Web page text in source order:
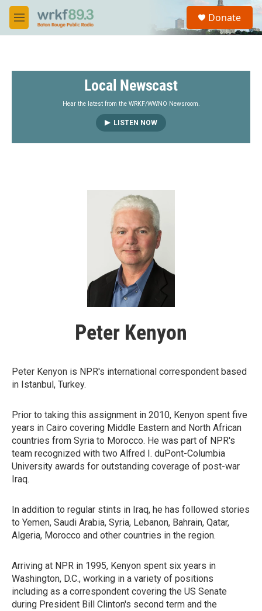
Skip to main content
M
e
S
a
Donate
Local Newscast
Hear the latest from the WRKF/WWNO Newsroom.
LISTEN NOW
Peter Kenyon
Peter Kenyon is NPR's international correspondent based
in Istanbul, Turkey.
Prior to taking this assignment in 2010, Kenyon spent five
years in Cairo covering Middle Eastern and North African
countries from Syria to Morocco. He was part of NPR's
team recognized with two Alfred I. duPont-Columbia
University awards for outstanding coverage of post-war
Iraq.
In addition to regular stints in Iraq, he has followed stories
to Yemen, Saudi Arabia, Syria, Lebanon, Bahrain, Qatar,
Algeria, Morocco and other countries in the region.
Arriving at NPR in 1995, Kenyon spent six years in
Washington, D.C., working in a variety of positions
including as a correspondent covering the US Senate
during President Bill Clinton's second term and the